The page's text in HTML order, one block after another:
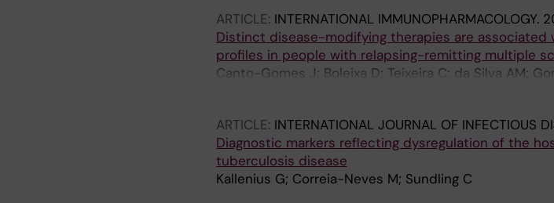
ARTICLE: INTERNATIONAL IMMUNOPHARMACOLOGY.
Distinct disease-modifying therapies are
profiles in people with relapsing-remitting multiple
Canto-Gomes J; Boleixa D; Teixeira C; da Silva AM;
ARTICLE: INTERNATIONAL JOURNAL OF INFECTIOUS
Diagnostic markers reflecting dysregulation of the
tuberculosis disease
Kallenius G; Correia-Neves M; Sundling C